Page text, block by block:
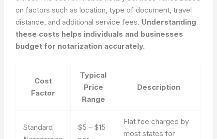
on factors such as location, type of document, travel
distance, and additional service fees. Understanding
these costs helps individuals and businesses
budget for notarization accurately.
Cost
Factor
Typical
Price
Range
Description
Standard
$5 – $15
Flat fee charged by
most states for